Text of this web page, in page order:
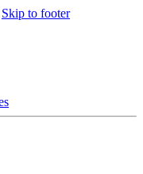
Skip to footer